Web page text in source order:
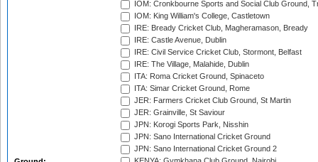
IOM: Cronkbourne Sports and Social Club Ground,
IOM: King William's College, Castletown
IRE: Bready Cricket Club, Magheramason, Bready
IRE: Castle Avenue, Dublin
IRE: Civil Service Cricket Club, Stormont, Belfast
IRE: The Village, Malahide, Dublin
ITA: Roma Cricket Ground, Spinaceto
ITA: Simar Cricket Ground, Rome
JER: Farmers Cricket Club Ground, St Martin
JER: Grainville, St Saviour
JPN: Korogi Sports Park, Nisshin
JPN: Sano International Cricket Ground
JPN: Sano International Cricket Ground 2